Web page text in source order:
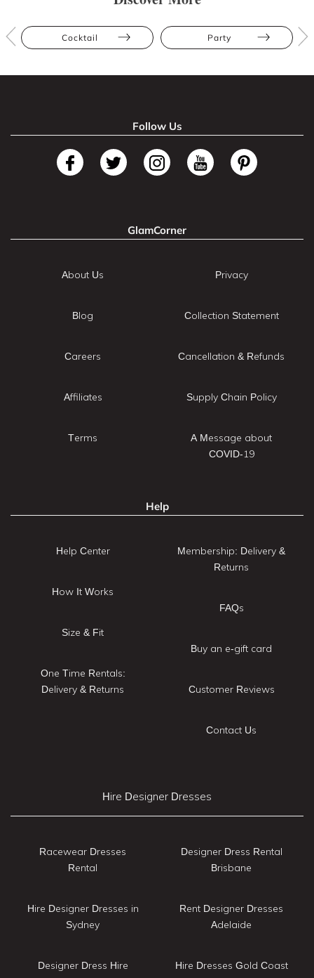
Cocktail Party
Follow Us
GlamCorner
About Us
Blog
Careers
Affiliates
Terms
Privacy
Collection Statement
Cancellation & Refunds
Supply Chain Policy
A Message about
COVID-19
Help
Help Center
How It Works
Size & Fit
One Time Rentals:
Delivery & Returns
Membership: Delivery &
Returns
FAQs
Buy an e-gift card
Customer Reviews
Contact Us
Hire Designer Dresses
Racewear Dresses
Rental
Hire Designer Dresses in
Sydney
Designer Dress Hire
Designer Dress Rental
Brisbane
Rent Designer Dresses
Adelaide
Hire Dresses Gold Coast